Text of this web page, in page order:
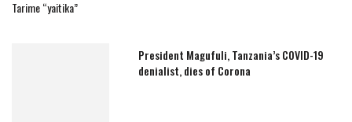
Tarime “yaitika”
President Magufuli, Tanzania’s COVID-19
denialist, dies of Corona